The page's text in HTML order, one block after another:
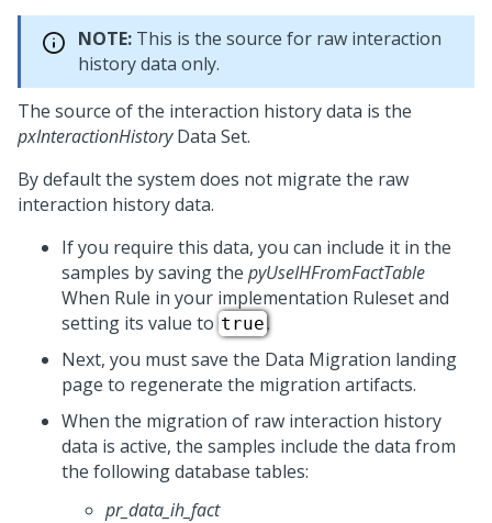
NOTE: This is the source for raw interaction
history data only.
The source of the interaction history data is the
pxInteractionHistoryData Set.
By default the system does not migrate the raw
interaction history data.
If you require this data, you can include it in the
samples by saving the pyUseIHFromFactTable
When Rule in your implementation Ruleset and
setting its value to true.
Next, you must save the Data Migration landing
page to regenerate the migration artifacts.
When the migration of raw interaction history
data is active, the samples include the data from
the following database tables:
pr_data_ih_fact